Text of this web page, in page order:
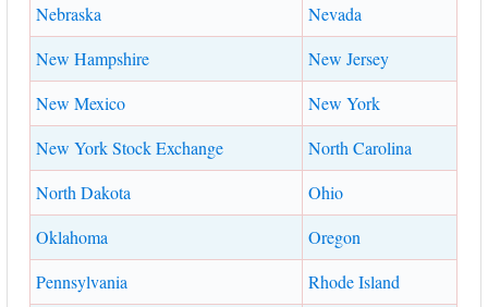
Nebraska
Nevada
New Hampshire
New Jersey
New Mexico
New York
New York Stock Exchange
North Carolina
North Dakota
Ohio
Oklahoma
Oregon
Pennsylvania
Rhode Island